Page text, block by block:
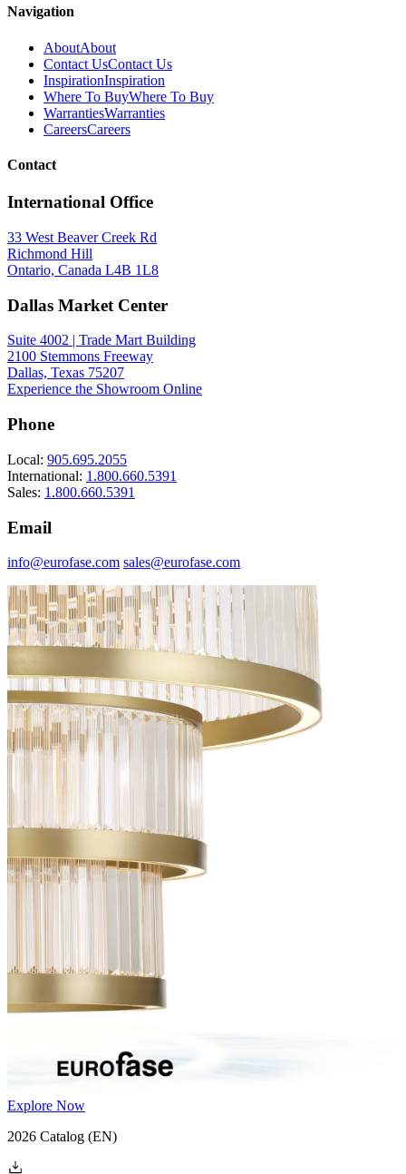
Navigation
AboutAbout
Contact UsContact Us
InspirationInspiration
Where To BuyWhere To Buy
WarrantiesWarranties
CareersCareers
Contact
International Office
33 West Beaver Creek Rd
Richmond Hill
Ontario, Canada L4B 1L8
Dallas Market Center
Suite 4002 | Trade Mart Building
2100 Stemmons Freeway
Dallas, Texas 75207
Experience the Showroom Online
Phone
Local: 905.695.2055
International: 1.800.660.5391
Sales: 1.800.660.5391
Email
info@eurofase.com sales@eurofase.com
Explore Now
2026 Catalog (EN)